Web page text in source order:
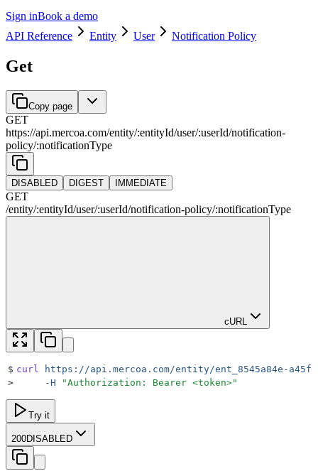
Sign inBook a demo
API Reference
Entity User Notification Policy
Get
Copy page
GET
https://api.mercoa.com/entity/:entityId/user/:userId/notification-
policy/:notificationType
DISABLED DIGEST IMMEDIATE
GET
/entity/:entityId/user/:userId/notification-policy/:notificationType
cURL
$ curl
https://api.mercoa.com/entity/ent_8545a84e-a45f-
>
     -H
"Authorization: Bearer <token>"
Try it
200DISABLED